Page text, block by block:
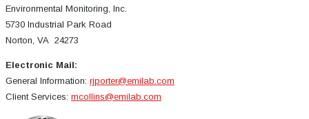
Environmental Monitoring, Inc.
5730 Industrial Park Road
Norton, VA 24273
Electronic Mail:
General Information: rjporter@emilab.com
Client Services: mcollins@emilab.com